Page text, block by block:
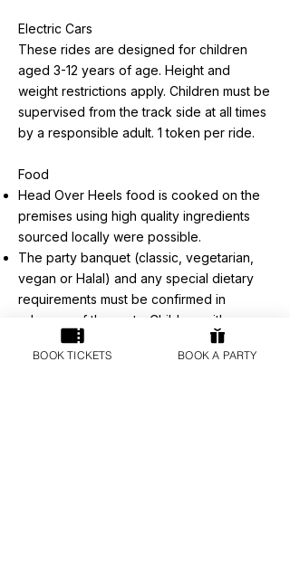
Electric Cars
These rides are designed for children
aged 3-12 years of age. Height and
weight restrictions apply. Children must be
supervised from the track side at all times
by a responsible adult. 1 token per ride.
Food
Head Over Heels food is cooked on the
premises using high quality ingredients
sourced locally were possible.
The party banquet (classic, vegetarian,
vegan or Halal) and any special dietary
requirements must be confirmed in
advance of the party. Children with
special dietary requirements and or under
the age of 4 will require individual adult
BOOK TICKETS BOOK A PARTY